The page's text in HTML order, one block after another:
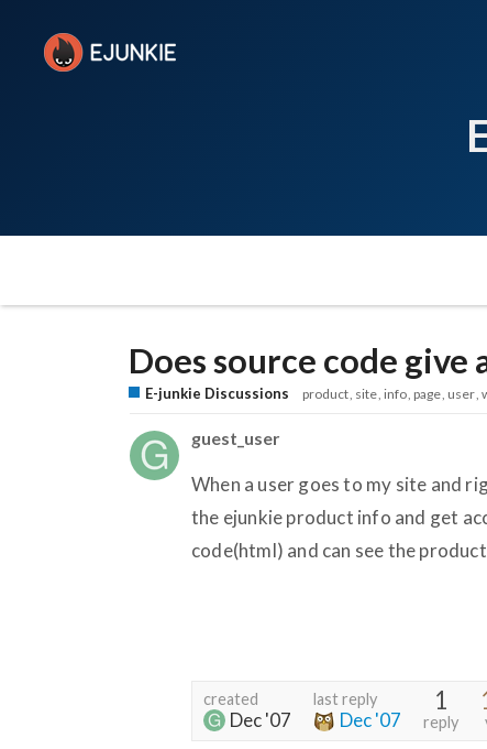
Does source code give
E-junkie Discussions product site info page user
guest_user
When a user goes to my site and
the ejunkie product info and get
code(html) and can see the
created
Dec '07
last reply
Dec '07
1
reply